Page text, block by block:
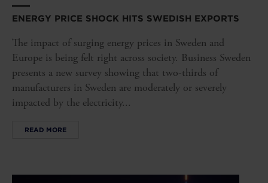
ENERGY PRICE SHOCK HITS SWEDISH EXPORTS
The impact of surging energy prices in Sweden and
Europe is being felt right across society. Business Sweden
presents a new survey showing that two-thirds of
manufacturers in Sweden are moderately or severely
impacted by the electricity...
READ MORE